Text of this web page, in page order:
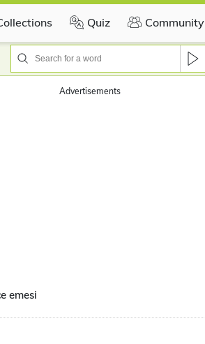
Quiz Community
Advertisements
emesi